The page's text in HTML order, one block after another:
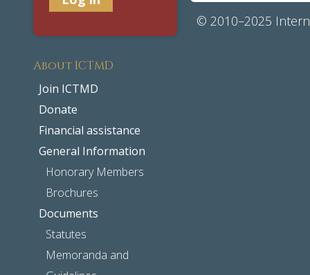
About ICTMD
Join ICTMD
Donate
Financial assistance
General Information
Honorary Members
Brochures
Documents
Statutes
Memoranda and
© 2010–2025